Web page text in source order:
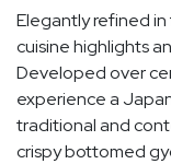
Elegantly refined
cuisine highlights
Developed over
experience a
traditional and
crispy bottomed